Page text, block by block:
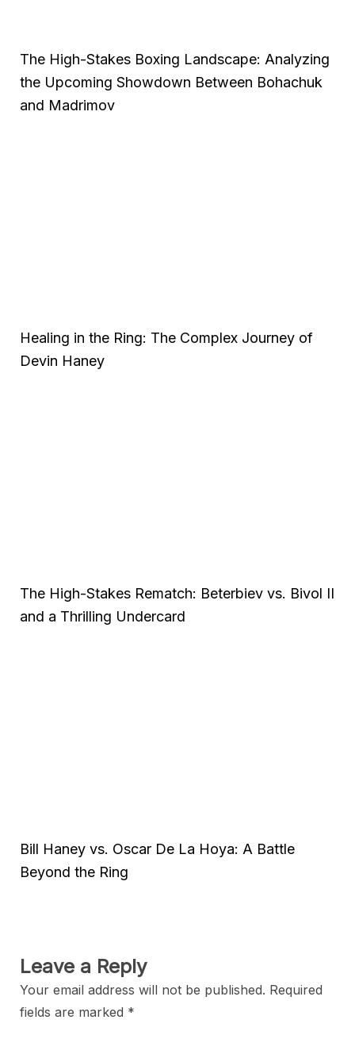
The High-Stakes Boxing Landscape: Analyzing
the Upcoming Showdown Between Bohachuk
and Madrimov
Healing in the Ring: The Complex Journey of
Devin Haney
The High-Stakes Rematch: Beterbiev vs. Bivol II
and a Thrilling Undercard
Bill Haney vs. Oscar De La Hoya: A Battle
Beyond the Ring
Leave a Reply
Your email address will not be published. Required
fields are marked *